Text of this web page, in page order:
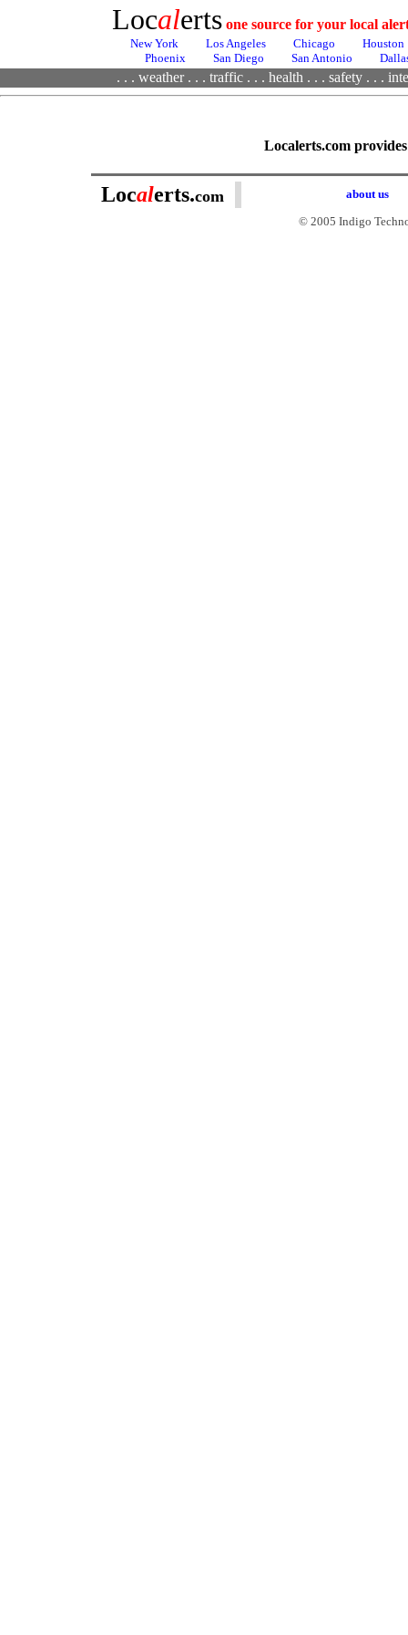
Localerts one source for your local
New York Los Angeles Chicago
Houston
Phoenix
San Diego San Antonio
. . . weather. . . traffic . . . health . . . safety . . .
Localerts.com
Localerts.com
about us
© 2005 Indigo